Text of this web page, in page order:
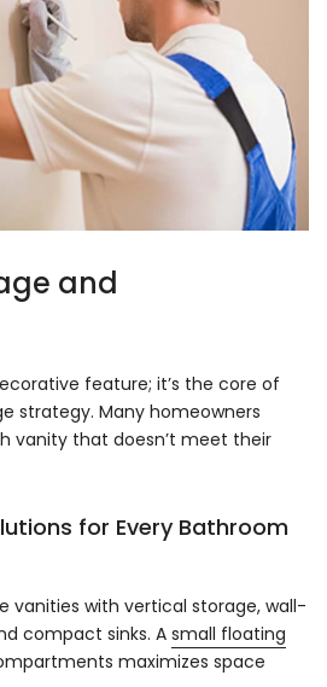
and
feature; it’s the core of
strategy. Many homeowners
vanity that doesn’t meet their
for Every Bathroom
vanities with vertical storage, wall-
compact sinks. A small floating
maximizes space